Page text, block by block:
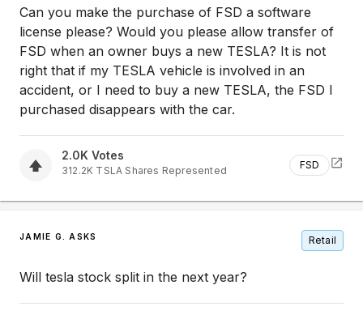
Can you make the purchase of FSD a software
license please? Would you please allow transfer of
FSD when an owner buys a new TESLA? It is not
right that if my TESLA vehicle is involved in an
accident, or I need to buy a new TESLA, the FSD I
purchased disappears with the car.
2.0K Votes
312.2K TSLA Shares Represented FSD
JAMIE G. ASKS Retail
Will tesla stock split in the next year?